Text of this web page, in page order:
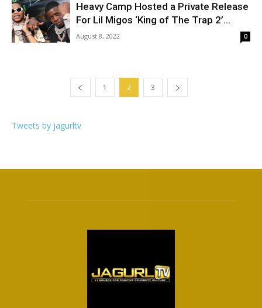
Heavy Camp Hosted a Private Release
For Lil Migos ‘King of The Trap 2’...
August 8, 2022 0
1 2 3
Tweets by jagurltv